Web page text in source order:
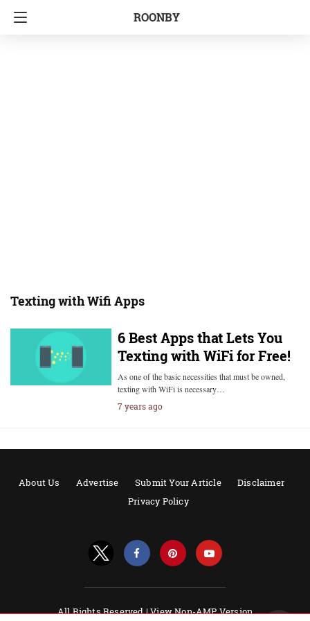
ROONBY
Texting with Wifi Apps
6 Best Apps that Lets You
Texting with WiFi for Free!
As one of the basic necessities that must be owned,
texting with WiFi is necessary…
7 years ago
About Us Advertise Submit Your Article
Disclaimer
Privacy Policy
All Rights Reserved |View Non-AMP Version